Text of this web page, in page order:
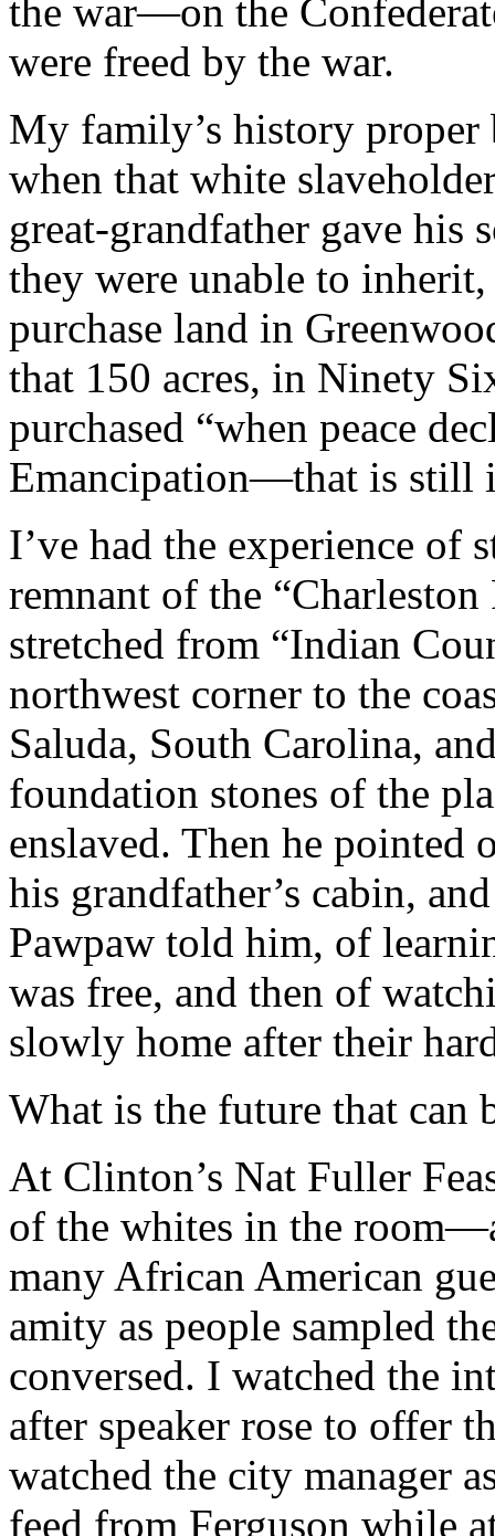
the war—on the
were freed by the war.
My family’s history
when that white
great-grandfather gave his
they were unable to
purchase land in
that 150 acres, in Ninety
purchased “when peace
Emancipation—that is still
I’ve had the experience of
remnant of the
stretched from “Indian
northwest corner to the
Saluda, South Carolina,
foundation stones of the
enslaved. Then he pointed
his grandfather’s cabin,
Pawpaw told him, of
was free, and then of
slowly home after their
What is the future that can
At Clinton’s Nat Fuller
of the whites in the
many African American
amity as people sampled
conversed. I watched the
after speaker rose to offer
watched the city manager
feed from Ferguson while